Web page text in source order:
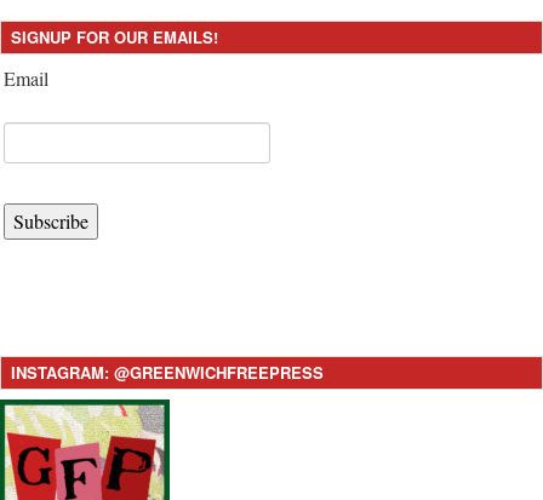
SIGNUP FOR OUR EMAILS!
Email
Subscribe
INSTAGRAM: @GREENWICHFREEPRESS